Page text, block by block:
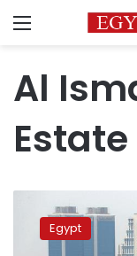
Menu
Al
state
historicEgypt